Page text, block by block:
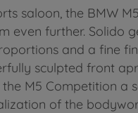
saloon, the BMW
even further. Solido
and a fine
sculpted front
M5 Competition a
of the